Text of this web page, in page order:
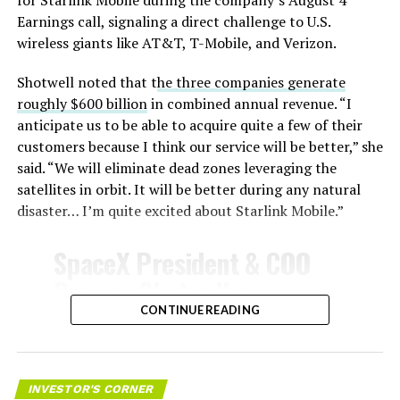
temperatures exceeding several thousand degrees
Celsius and creates plasma flows capable of melting
insulate against this energy, allowing the vehicle to
survive and potentially fly again. Without a durable heat
shield, full and rapid reusability, the cornerstone of
Starship’s design for frequent launches, satellite
deployments, and deep-space missions, would remain
impossible.
imperfect attachment methods using pins and
adhesives. Gaps between tiles allowed hot plasma to
the underlying structure.
Earnings call, signaling a direct challenge to U.S.
wireless giants like AT&T, T-Mobile, and Verizon.
Shotwell noted that the three companies generate
roughly $600 billionin combined annual revenue. “I
anticipate us to be able to acquire quite a few of their
customers because I think our service will be better,” she
said. “We will eliminate dead zones leveraging the
satellites in orbit. It will be better during any natural
disaster… I’m quite excited about Starlink Mobile.”
Gwynne Shotwell on
@StarlinkMobile and its
impact on Verizon, AT&T
and T-Mobile:
CONTINUE READING
INVESTOR'S CORNER